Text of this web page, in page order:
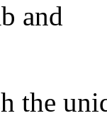
and
the